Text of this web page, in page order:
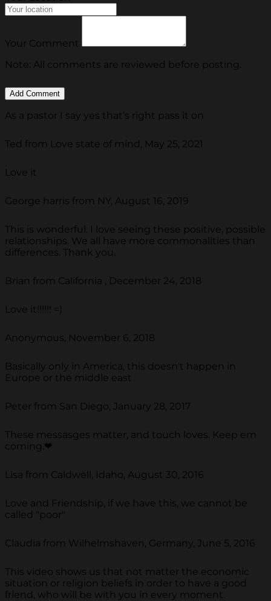
Your Comment
Note: All comments are reviewed before posting.
As a pastor I say yes that’s right pass it on
Ted from Love state of mind, May 25, 2021
Love it
George harris from NY, August 16, 2019
This is wonderful. I love seeing these positive, possible
relationships. We all have more commonalities than
differences. Thank you.
Brian from California , December 24, 2018
Love it!!!!!! =)
Anonymous, November 6, 2018
Basically only in America, this doesn't happen in
Europe or the middle east
Peter from San Diego, January 28, 2017
These messasges matter, and touch loves. Keep em
coming.❤
Lisa from Caldwell, Idaho, August 30, 2016
Love and Friendship, if we have this, we cannot be
called "poor"
Claudia from Wilhelmshaven, Germany, June 5, 2016
This video shows us that not matter the economic
situation or religion beliefs in order to have a good
friend, who will be with you in every moment.